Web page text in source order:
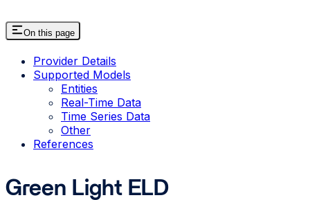
On this page
Provider Details
Supported Models
Entities
Real-Time Data
Time Series Data
Other
References
Green Light ELD